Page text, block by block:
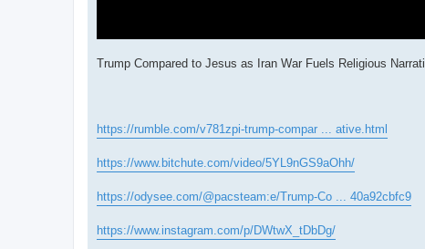
Trump Compared to Jesus as Iran War Fuels Religious
https://rumble.com/v781zpi-trump-compar ... ative.html
https://www.bitchute.com/video/5YL9nGS9aOhh/
https://odysee.com/@pacsteam:e/Trump-Co ... 40a92cbfc9
https://www.instagram.com/p/DWtwX_tDbDg/